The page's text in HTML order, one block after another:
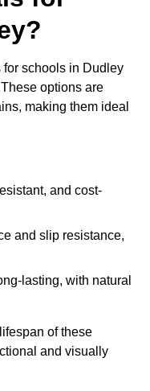
schools in Dudley
options are
making them ideal
and cost-
and slip resistance,
lasting, with natural
of these
and visually